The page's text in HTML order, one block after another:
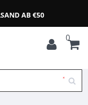
AB €50
0